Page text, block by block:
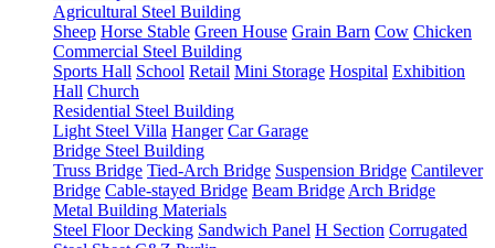
Agricultural Steel Building
Sheep Horse Stable Green House Grain Barn Cow Chicken
Commercial Steel Building
Sports Hall School Retail Mini Storage Hospital Exhibition
Hall Church
Residential Steel Building
Light Steel Villa Hanger Car Garage
Bridge Steel Building
Truss Bridge Tied-Arch Bridge Suspension Bridge Cantilever
Bridge Cable-stayed Bridge Beam Bridge Arch Bridge
Metal Building Materials
Steel Floor Decking Sandwich Panel H Section Corrugated